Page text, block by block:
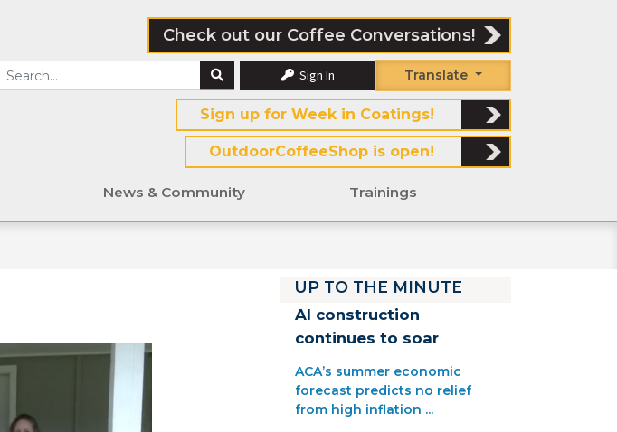
Check out our Coffee Conversations!
Sign In Translate
Sign up for Week in Coatings!
OutdoorCoffeeShop is open!
News & Community Trainings
UP TO THE MINUTE
AI construction
continues to soar
ACA’s summer economic
forecast predicts no relief
from high inflation ...